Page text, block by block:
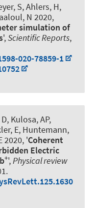
S, Ahlers, H,
N 2020,
simulation of
',Scientific Reports,
020-78859-1
Kulosa, AP,
E, Huntemann,
2020, 'Coherent
Electric
+',Physical review